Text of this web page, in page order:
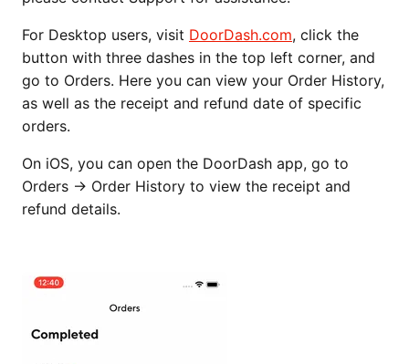
For Desktop users, visit DoorDash.com, click the
button with three dashes in the top left corner, and
go to Orders. Here you can view your Order History,
as well as the receipt and refund date of specific
orders.
On iOS, you can open the DoorDash app, go to
Orders → Order History to view the receipt and
refund details.